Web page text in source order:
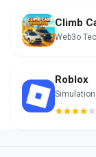
Climb
Web3o
Roblox
Simulation